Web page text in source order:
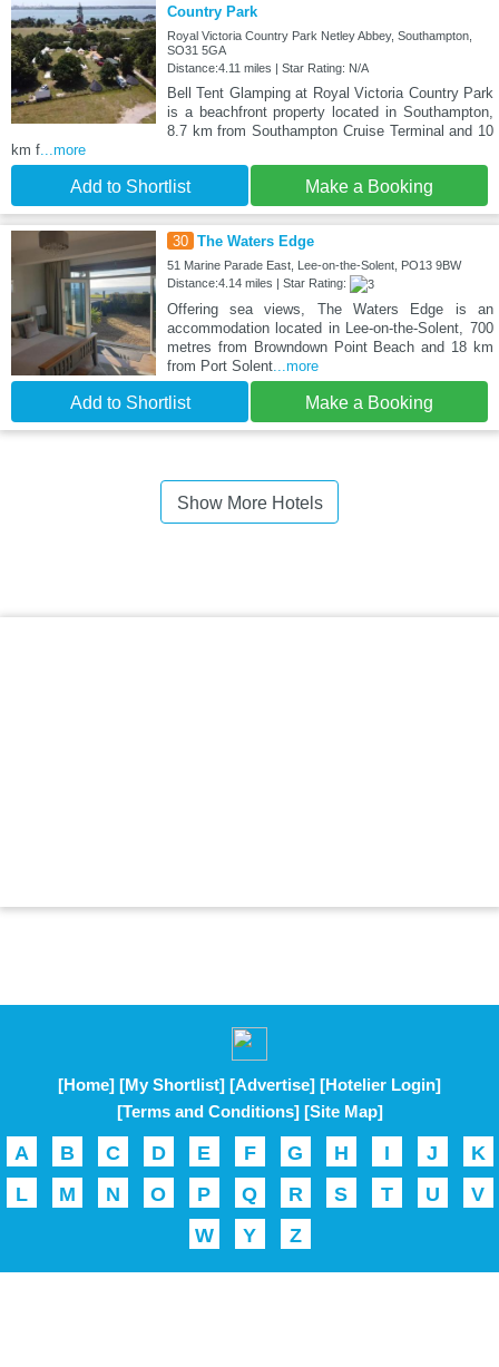
Country Park
Royal Victoria Country Park Netley Abbey, Southampton,
SO31 5GA
Distance:4.11 miles | Star Rating: N/A
Bell Tent Glamping at Royal Victoria Country Park
is a beachfront property located in Southampton,
8.7 km from Southampton Cruise Terminal and 10
km f...more
Add to Shortlist Make a Booking
30 The Waters Edge
51 Marine Parade East, Lee-on-the-Solent, PO13 9BW
Distance:4.14 miles | Star Rating:
Offering sea views, The Waters Edge is an
accommodation located in Lee-on-the-Solent, 700
metres from Browndown Point Beach and 18 km
from Port Solent...more
Add to Shortlist Make a Booking
Show More Hotels
[Home] [My Shortlist] [Advertise] [Hotelier Login]
[Terms and Conditions] [Site Map]
A B C D E F G H I J
K
L
M N O P Q R S T U
V
W
Y Z